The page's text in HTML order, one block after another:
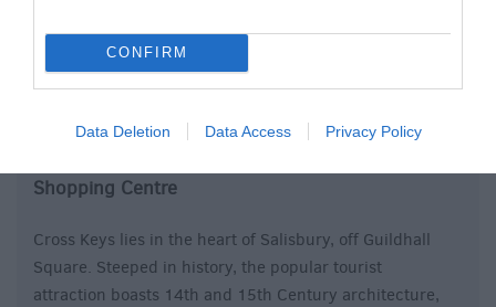
CONFIRM
Data Deletion Data Access Privacy Policy
Cross Keys Shopping Centre
Shopping Centre
Cross Keys lies in the heart of Salisbury, off Guildhall
Square. Steeped in history, the popular tourist
attraction boasts 14th and 15th Century architecture,